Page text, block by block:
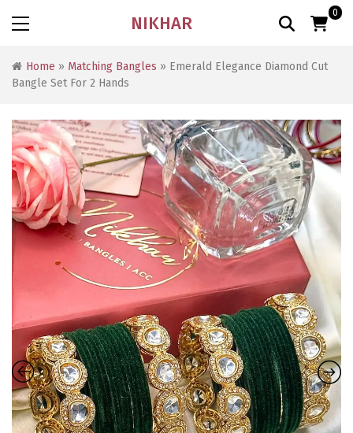
NIKHAR 0
Home » Matching Bangles » Emerald Elegance Diamond Cut
Bangle Set For 2 Hands